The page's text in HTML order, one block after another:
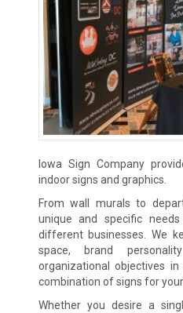
Iowa Sign Company
indoor signs and graphics.
From wall murals to
unique and specific
different businesses. We
space, brand
organizational objectives
combination of signs for
Whether you desire a